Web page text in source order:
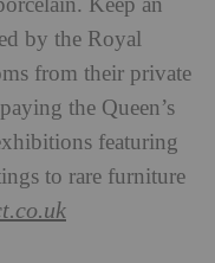
Keep an
by the Royal
from their private
the Queen’s
featuring
to rare furniture